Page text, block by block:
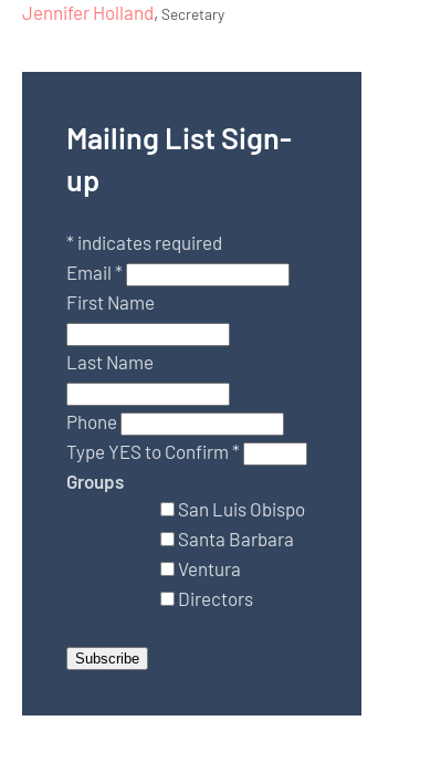
Jennifer Holland,Secretary
Mailing List Sign-
up
* indicates required
Email*
First Name
Last Name
Phone
Type YES to Confirm*
Groups
San Luis Obispo
Santa Barbara
Ventura
Directors